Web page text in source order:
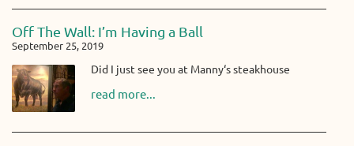
Off The Wall: I’m Having a Ball
September 25, 2019
Did I just see you at Manny‘s steakhouse
read more...